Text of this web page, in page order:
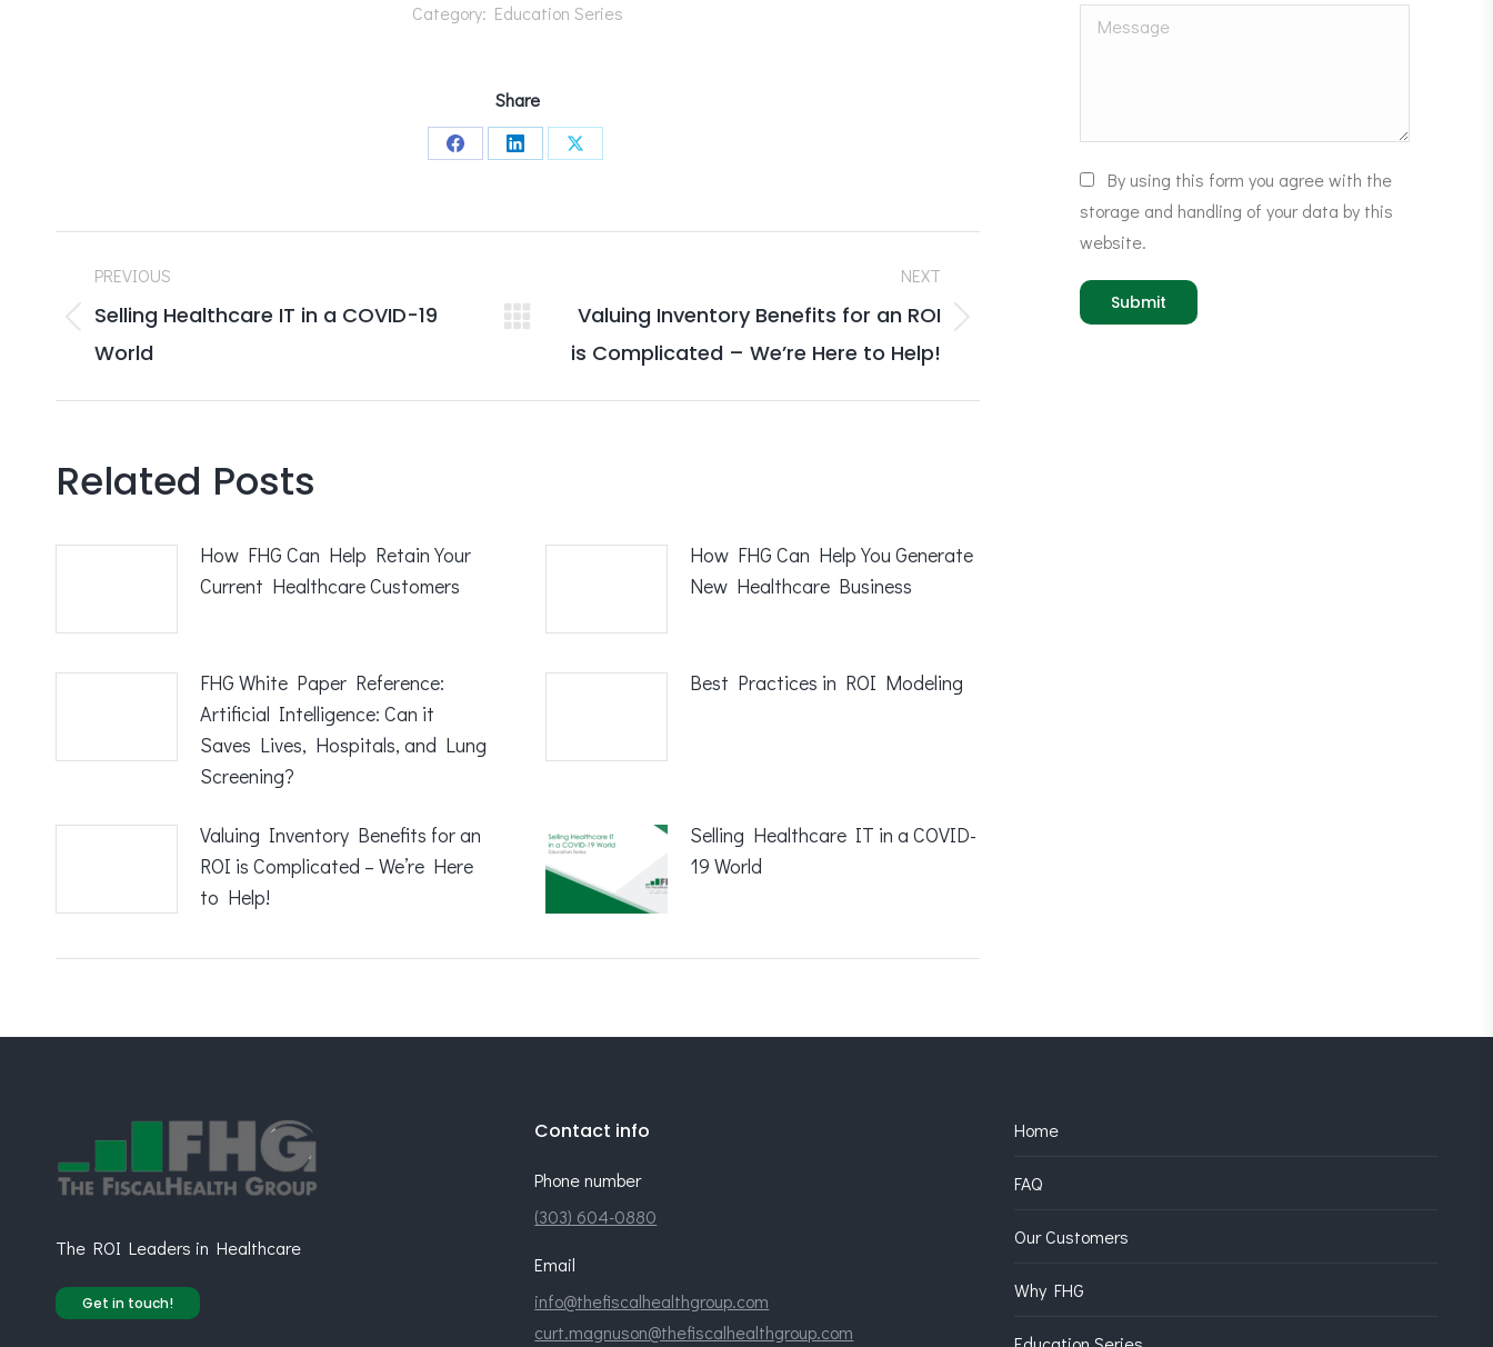
Category: Education Series
Share
Share
Share
Share
Post
navigation
PREVIOUS
Previous
post:
Selling Healthcare IT in a COVID-19
World
NEXT
Next
post:
Valuing Inventory Benefits for an ROI
is Complicated – We’re Here to Help!
Related Posts
How FHG Can Help Retain Your
Current Healthcare Customers
How FHG Can Help You Generate
New Healthcare Business
FHG White Paper Reference:
Artificial Intelligence: Can it
Saves Lives, Hospitals, and Lung
Screening?
Best Practices in ROI Modeling
Valuing Inventory Benefits for an
ROI is Complicated – We’re Here
to Help!
Selling Healthcare IT in a COVID-
19 World
Message
By using this form you agree with the
storage and handling of your data by this
website.
Submit
The ROI Leaders in Healthcare
Get in touch!
Contact info
Phone number
(303) 604-0880
Email
info@thefiscalhealthgroup.com
curt.magnuson@thefiscalhealthgroup.com
Home
FAQ
Our Customers
Why FHG